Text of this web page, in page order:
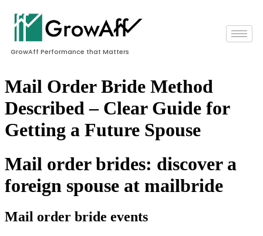
GrowAff Performance that Matters
Mail Order Bride Method
Described – Clear Guide for
Getting a Future Spouse
Mail order brides: discover a
foreign spouse at mailbride
Mail order bride events